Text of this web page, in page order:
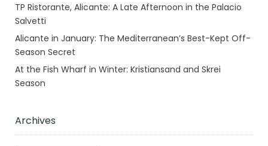
TP Ristorante, Alicante: A Late Afternoon in the Palacio
Salvetti
Alicante in January: The Mediterranean’s Best-Kept Off-
Season Secret
At the Fish Wharf in Winter: Kristiansand and Skrei
Season
Archives